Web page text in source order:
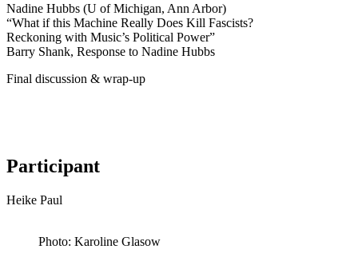
Nadine Hubbs (U of Michigan, Ann Arbor)
“What if this Machine Really Does Kill Fascists?
Reckoning with Music’s Political Power”
Barry Shank, Response to Nadine Hubbs
Final discussion & wrap-up
Participant
Heike Paul
Photo: Karoline Glasow